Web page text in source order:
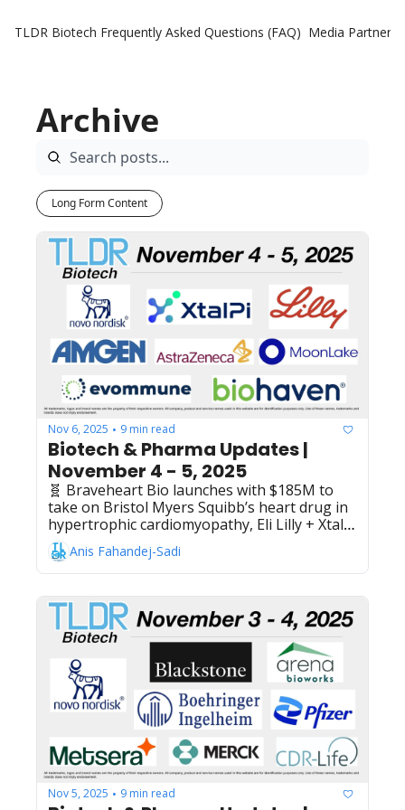
TLDR Biotech Frequently Asked Questions (FAQ) Media Partners
Archive
Long Form Content
Nov 6, 2025 • 9 min read
Biotech & Pharma Updates |
November 4 - 5, 2025
🧬 Braveheart Bio launches with $185M to
take on Bristol Myers Squibb’s heart drug in
hypertrophic cardiomyopathy, Eli Lilly + XtalPi
expand AI partnership to bispecific
antibodies in up to $345M deal, Novo
Nordisk presents Ph3 data showing oral
Wegovy (semaglutide) reduces cardiovascular
risk factors in obesity, FTC warns Novo
Nordisk's Metsera acquisition bid may
circumvent required antitrust premarket
review process, AstraZeneca invests
additional $136M in Chinese inhalants plant -
bringing total Qingdao investment to $886M,
Evommune raises $150M IPO to develop
drugs for immune conditions like hives and
dermatitis, Kelonia Therapeutics + Johnson &
Johnson collaborate on in vivo CAR-T
therapies using iGPS platform
Anis Fahandej-Sadi
Nov 5, 2025 • 9 min read